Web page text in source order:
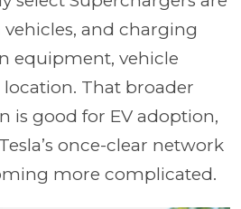
and charging
equipment, vehicle
That broader
is good for EV adoption,
once-clear network
more complicated.